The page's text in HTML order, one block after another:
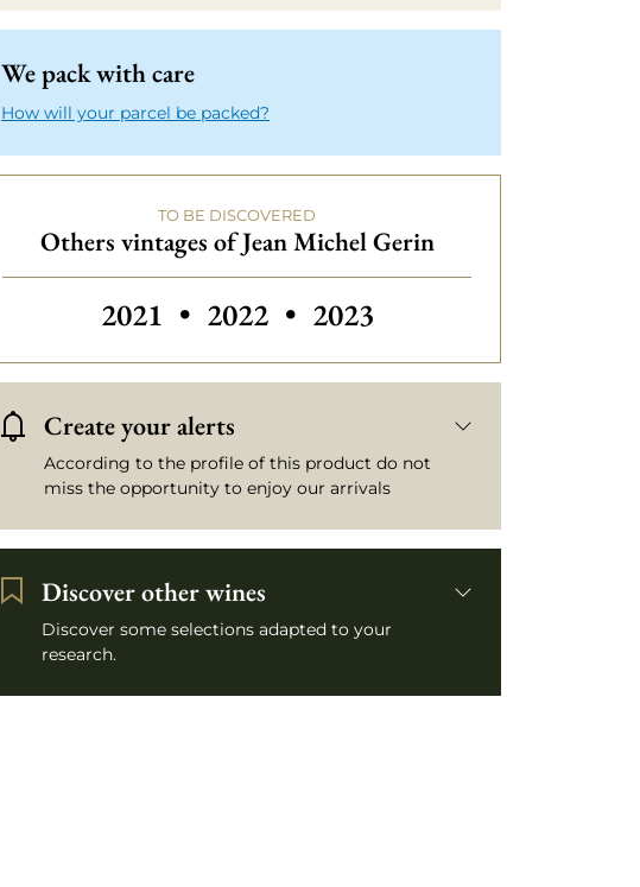
We pack with care
How will your parcel be packed?
TO BE DISCOVERED
Others vintages of Jean Michel Gerin
Others vintages of Jean Michel Gerin
2021 • 2022 • 2023
Create your alerts
According to the profile of this product do not
miss the opportunity to enjoy our arrivals
Discover other wines
Discover some selections adapted to your
research.